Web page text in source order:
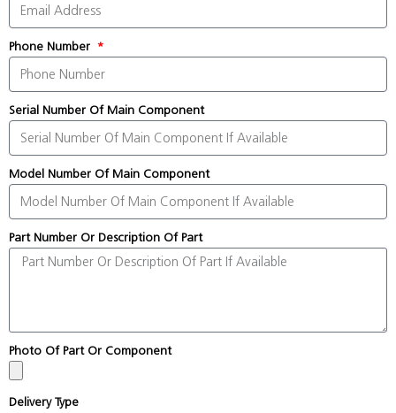
Phone Number
Serial Number Of Main Component
Model Number Of Main Component
Part Number Or Description Of Part
Photo Of Part Or Component
Delivery Type